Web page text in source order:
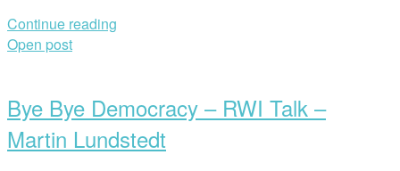
Continue reading
Open post
Bye Bye Democracy – RWI Talk –
Martin Lundstedt